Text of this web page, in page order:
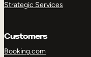
Strategic Services
Customers
Booking.com